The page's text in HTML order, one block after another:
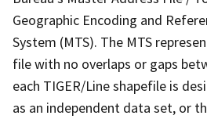
Geographic Encoding and
System (MTS). The MTS
file with no overlaps or gaps
each TIGER/Line shapefile is
as an independent data set, or